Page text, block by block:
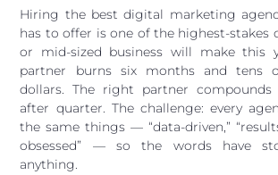
Hiring the best digital marketing
has to offer is one of the highest-stakes
or mid-sized business will make this
partner burns six months and tens
dollars. The right partner
after quarter. The challenge: every
the same things — “data-driven,”
obsessed” — so the words have
anything.